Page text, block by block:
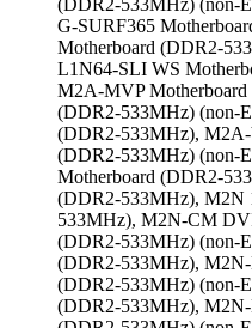
(DDR2-533MHz) (non-
G-SURF365
Motherboard (DDR2-
L1N64-SLI WS
M2A-MVP Motherboard
(DDR2-533MHz) (non-
(DDR2-533MHz),
(DDR2-533MHz)
Motherboard (DDR2-
(DDR2-533MHz), M2N
533MHz), M2N-CM
(DDR2-533MHz) (non-
(DDR2-533MHz),
(DDR2-533MHz) (non-
(DDR2-533MHz),